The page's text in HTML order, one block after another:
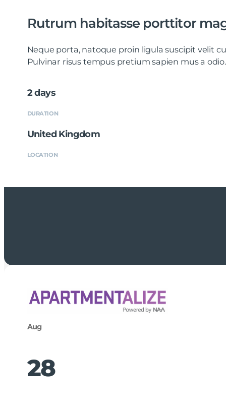
Rutrum habitasse porttitor
Neque porta, natoque proin ligula suscipit velit
Pulvinar risus tempus pretium sapien mus a odio.
2 days
DURATION
United Kingdom
LOCATION
28
Aug